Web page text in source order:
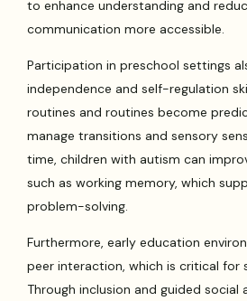
to enhance understanding and
communication more accessible.
Participation in preschool settings
independence and self-regulation
routines and routines become
manage transitions and sensory
time, children with autism can
such as working memory, which
problem-solving.
Furthermore, early education
peer interaction, which is critical for
Through inclusion and guided social